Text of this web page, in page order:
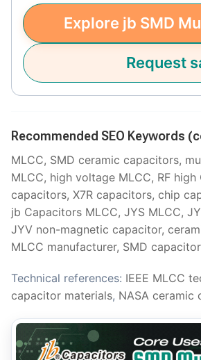
Explore jb SMD
Request
Recommended SEO Keywords
MLCC, SMD ceramic capacitors,
MLCC, high voltage MLCC, RF
capacitors, X7R capacitors, chip
jb Capacitors MLCC, JYS MLCC,
JYV non-magnetic capacitor,
MLCC manufacturer, SMD
Technical references: IEEE MLCC
capacitor materials, NASA